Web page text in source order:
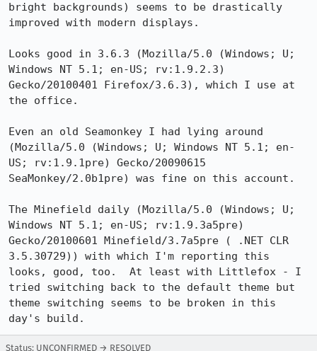
bright backgrounds) seems to be drastically
improved with modern displays.
Looks good in 3.6.3 (Mozilla/5.0 (Windows; U;
Windows NT 5.1; en-US; rv:1.9.2.3)
Gecko/20100401 Firefox/3.6.3), which I use at
the office.
Even an old Seamonkey I had lying around
(Mozilla/5.0 (Windows; U; Windows NT 5.1; en-
US; rv:1.9.1pre) Gecko/20090615
SeaMonkey/2.0b1pre) was fine on this account.
The Minefield daily (Mozilla/5.0 (Windows; U;
Windows NT 5.1; en-US; rv:1.9.3a5pre)
Gecko/20100601 Minefield/3.7a5pre ( .NET CLR
3.5.30729)) with which I'm reporting this
looks, good, too.  At least with Littlefox - I
tried switching back to the default theme but
theme switching seems to be broken in this
day's build.
Status: UNCONFIRMED → RESOLVED